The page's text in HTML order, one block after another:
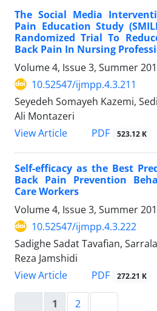
The Social Media
Pain Education Study
Randomized Trial To
Back Pain In Nursing
Volume 4, Issue 3, Summer
10.52547/ijmpp.4.3.211
Seyedeh Somayeh Kazemi,
Ali Montazeri
View Article
PDF 523.12 K
Self-efficacy as the Best
Back Pain Prevention
Care Workers
Volume 4, Issue 3, Summer
10.52547/ijmpp.4.3.222
Sadighe Sadat Tavafian,
Reza Jamshidi
View Article
PDF 272.21 K
1 2